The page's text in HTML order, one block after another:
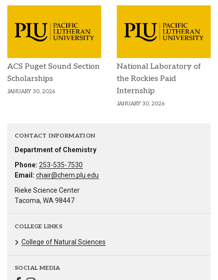
ACS Puget Sound Section
Scholarships
JANUARY 30, 2026
National Laboratory of
the Rockies Paid
Internship
JANUARY 30, 2026
CONTACT INFORMATION
Department of Chemistry
Phone: 253-535-7530
Email: chair@chem.plu.edu
Rieke Science Center
Tacoma, WA 98447
COLLEGE LINKS
College of Natural Sciences
SOCIAL MEDIA